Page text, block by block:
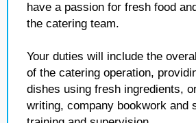
have a passion for fresh food
the catering team.
Your duties will include the
of the catering operation,
dishes using fresh ingredients,
writing, company bookwork and